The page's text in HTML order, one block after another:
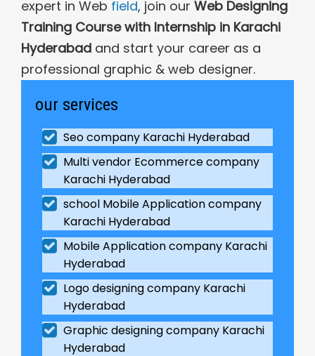
expert in Web field, join our Web Designing
Training Course with Internship in Karachi
Hyderabad and start your career as a
professional graphic & web designer.
our services
Seo company Karachi Hyderabad
Multi vendor Ecommerce company
Karachi Hyderabad
school Mobile Application company
Karachi Hyderabad
Mobile Application company Karachi
Hyderabad
Logo designing company Karachi
Hyderabad
Graphic designing company Karachi
Hyderabad